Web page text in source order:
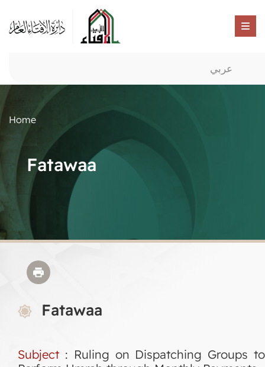
عربي
Home
Fatawaa
Fatawaa
Subject : Ruling on Dispatching Groups to